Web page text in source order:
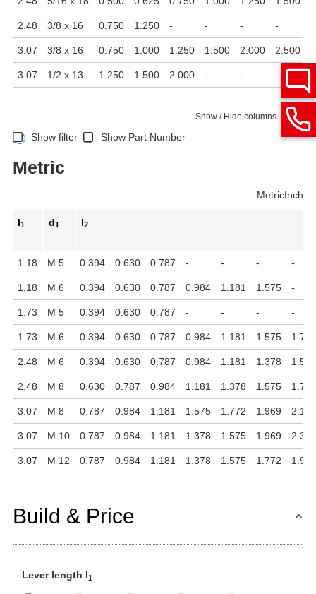
2.48 3/8 x 16 0.750 1.250 - - - -
3.07 3/8 x 16 0.750 1.000 1.250 1.500 2.000 2.500
3.07 1/2 x 13 1.250 1.500 2.000 - - - -
Show / Hide columns
Show filter Show Part Number
Metric
MetricInch
l1 d1 l2
1.18 M 5 0.394 0.630 0.787 - - - -
1.18 M 6 0.394 0.630 0.787 0.984 1.181 1.575 -
1.73 M 5 0.394 0.630 0.787 - - - -
1.73 M 6 0.394 0.630 0.787 0.984 1.181 1.575 1.772
2.48 M 6 0.394 0.630 0.787 0.984 1.181 1.378 1.575
2.48 M 8 0.630 0.787 0.984 1.181 1.378 1.575 1.772
3.07 M 8 0.787 0.984 1.181 1.575 1.772 1.969 2.165
3.07 M 10 0.787 0.984 1.181 1.378 1.575 1.969 2.362
3.07 M 12 0.787 0.984 1.181 1.378 1.575 1.772 1.969
Build & Price
Lever length l1